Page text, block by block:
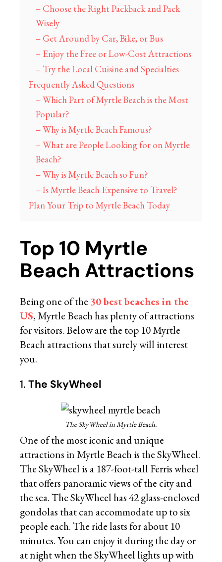
– Choose the Right Packback and Pack
Wisely
– Get Around by Car, Bike, or Bus
– Enjoy the Free or Low-Cost Attractions
– Try the Local Cuisine and Specialties
Frequently Asked Questions
– Which Part of Myrtle Beach is the Most
Popular?
– Why is Myrtle Beach Famous?
– What are People Looking for on Myrtle
Beach?
– Why is Myrtle Beach so Fun?
– Is Myrtle Beach Expensive to Travel?
Plan Your Trip to Myrtle Beach Today
Top 10 Myrtle
Beach Attractions
Being one of the 30 best beaches in the
US, Myrtle Beach has plenty of attractions
for visitors. Below are the top 10 Myrtle
Beach attractions that surely will interest
you.
1.The SkyWheel
The SkyWheel in Myrtle Beach.
One of the most iconic and unique
attractions in Myrtle Beach is the SkyWheel.
The SkyWheel is a 187-foot-tall Ferris wheel
that offers panoramic views of the city and
the sea. The SkyWheel has 42 glass-enclosed
gondolas that can accommodate up to six
people each. The ride lasts for about 10
minutes. You can enjoy it during the day or
at night when the SkyWheel lights up with